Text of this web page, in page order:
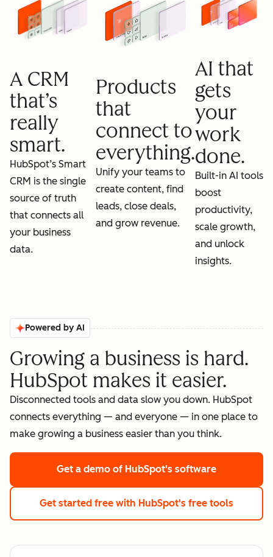
A CRM
that’s
really
smart.
HubSpot’s Smart
CRM is the single
source of truth
that connects all
your business
data.
Products
that
connect to
everything.
Unify your teams to
create content, find
leads, close deals,
and grow revenue.
AI that
gets
your
work
done.
Built-in AI tools
boost
productivity,
scale growth,
and unlock
insights.
Powered by AI
Growing a business is hard.
HubSpot makes it easier.
Disconnected tools and data slow you down. HubSpot
connects everything — and everyone — in one place to
make growing a business easier than you think.
Get a demo of HubSpot's software
Get started free with HubSpot's free tools